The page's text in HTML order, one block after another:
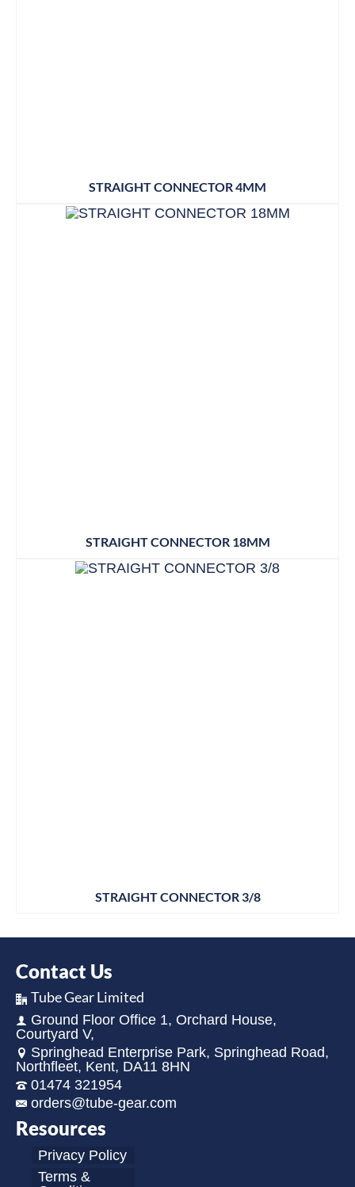
STRAIGHT CONNECTOR 4MM
STRAIGHT CONNECTOR 18MM
STRAIGHT CONNECTOR 3/8
Contact Us
Tube Gear Limited
Ground Floor Office 1, Orchard House,
Courtyard V,
Springhead Enterprise Park, Springhead Road,
Northfleet, Kent, DA11 8HN
01474 321954
orders@tube-gear.com
Resources
Privacy Policy
Terms &